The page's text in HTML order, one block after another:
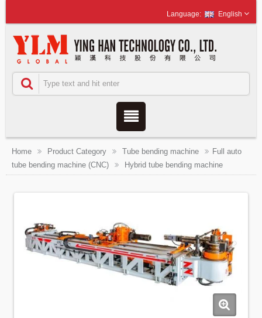
English
Home Product Category Tube bending machine
Full auto
tube bending machine (CNC)
Hybrid tube bending machine